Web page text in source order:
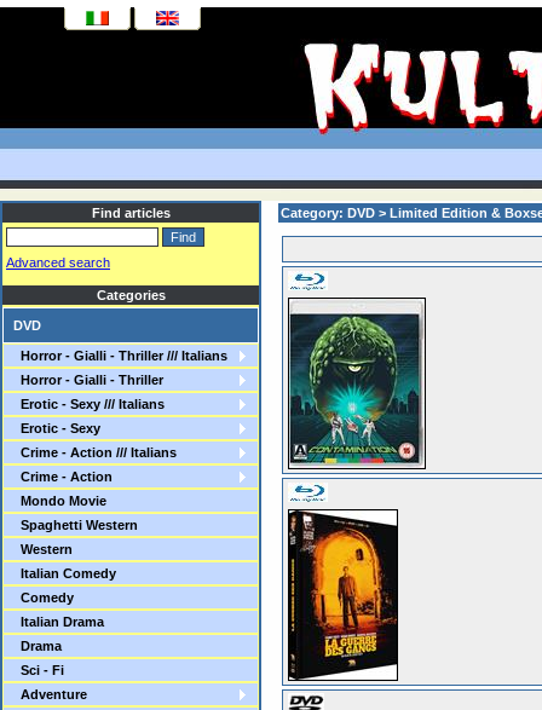
Find articles
Advanced search
Categories
DVD
Horror - Gialli - Thriller /// Italians
Horror - Gialli - Thriller
Erotic - Sexy /// Italians
Erotic - Sexy
Crime - Action /// Italians
Crime - Action
Mondo Movie
Spaghetti Western
Western
Italian Comedy
Comedy
Italian Drama
Drama
Sci - Fi
Adventure
Category: DVD > Limited Edition &